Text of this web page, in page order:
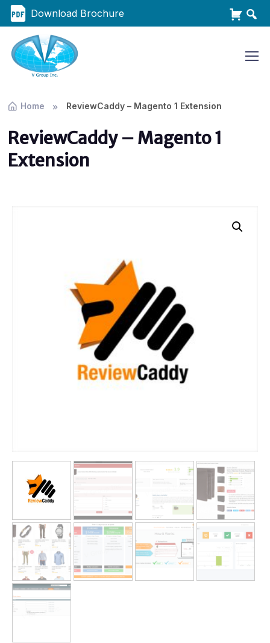
Download Brochure
Home ReviewCaddy – Magento 1 Extension
ReviewCaddy – Magento 1
Extension